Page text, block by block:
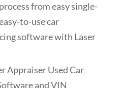
from easy single-
to-use car
software with Laser
Appraiser Used Car
and VIN